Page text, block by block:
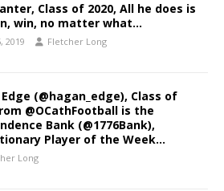
Class of 2020, All he does is
win, no matter what…
2019 Fletcher Long
(@hagan_edge), Class of
@OCathFootball is the
Bank (@1776Bank),
Player of the Week…
Long